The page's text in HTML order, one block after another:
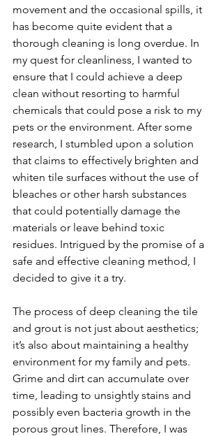
movement and the occasional spills, it
has become quite evident that a
thorough cleaning is long overdue. In
my quest for cleanliness, I wanted to
ensure that I could achieve a deep
clean without resorting to harmful
chemicals that could pose a risk to my
pets or the environment. After some
research, I stumbled upon a solution
that claims to effectively brighten and
whiten tile surfaces without the use of
bleaches or other harsh substances
that could potentially damage the
materials or leave behind toxic
residues. Intrigued by the promise of a
safe and effective cleaning method, I
decided to give it a try.
The process of deep cleaning the tile
and grout is not just about aesthetics;
it’s also about maintaining a healthy
environment for my family and pets.
Grime and dirt can accumulate over
time, leading to unsightly stains and
possibly even bacteria growth in the
porous grout lines. Therefore, I was